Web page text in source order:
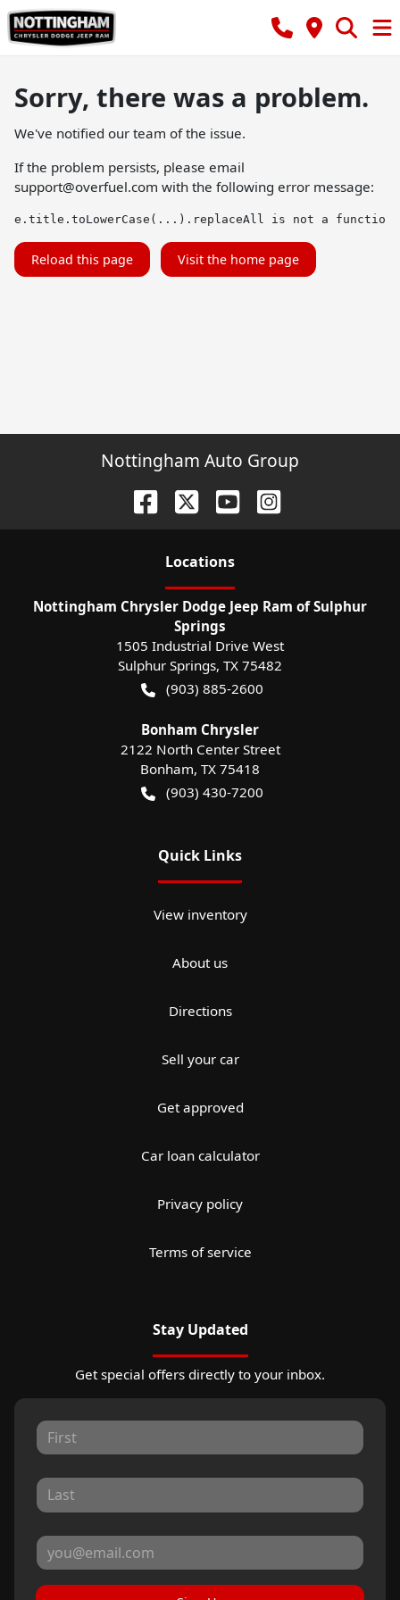
Sorry, there was a problem.
We've notified our team of the issue.
If the problem persists, please email
support@overfuel.com with the following error message:
e.title.toLowerCase(...).replaceAll is not a function
Reload this page Visit the home page
Nottingham Auto Group
Locations
Nottingham Chrysler Dodge Jeep Ram of Sulphur
Springs
1505 Industrial Drive West
Sulphur Springs, TX 75482
(903) 885-2600
Bonham Chrysler
2122 North Center Street
Bonham, TX 75418
(903) 430-7200
Quick Links
View inventory
About us
Directions
Sell your car
Get approved
Car loan calculator
Privacy policy
Terms of service
Stay Updated
Get special offers directly to your inbox.